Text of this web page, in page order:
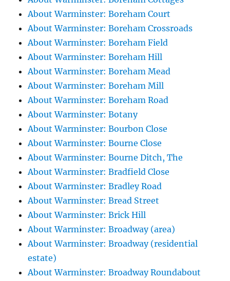
About Warminster: Boreham Court
About Warminster: Boreham Crossroads
About Warminster: Boreham Field
About Warminster: Boreham Hill
About Warminster: Boreham Mead
About Warminster: Boreham Mill
About Warminster: Boreham Road
About Warminster: Botany
About Warminster: Bourbon Close
About Warminster: Bourne Close
About Warminster: Bourne Ditch, The
About Warminster: Bradfield Close
About Warminster: Bradley Road
About Warminster: Bread Street
About Warminster: Brick Hill
About Warminster: Broadway (area)
About Warminster: Broadway (residential
estate)
About Warminster: Broadway Roundabout